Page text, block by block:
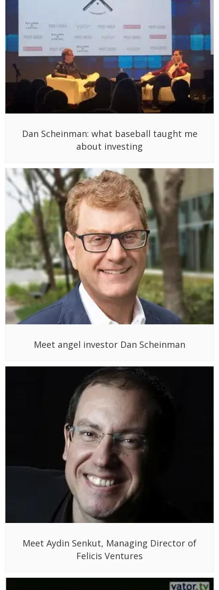
Dan Scheinman: what baseball taught me
about investing
Meet angel investor Dan Scheinman
Meet Aydin Senkut, Managing Director of
Felicis Ventures